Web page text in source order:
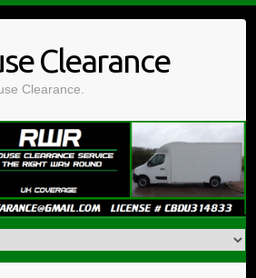
Clearance
Clearance.